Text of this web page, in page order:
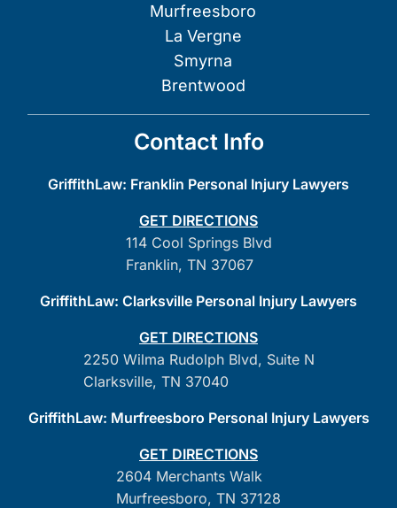
Murfreesboro
La Vergne
Smyrna
Brentwood
Contact Info
GriffithLaw: Franklin Personal Injury Lawyers
GET DIRECTIONS
114 Cool Springs Blvd
Franklin, TN 37067
GriffithLaw: Clarksville Personal Injury Lawyers
GET DIRECTIONS
2250 Wilma Rudolph Blvd, Suite N
Clarksville, TN 37040
GriffithLaw: Murfreesboro Personal Injury Lawyers
GET DIRECTIONS
2604 Merchants Walk
Murfreesboro, TN 37128